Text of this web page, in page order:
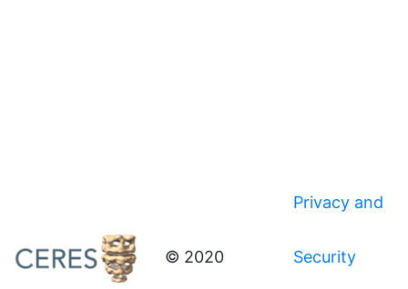
© 2020
Privacy and
Security